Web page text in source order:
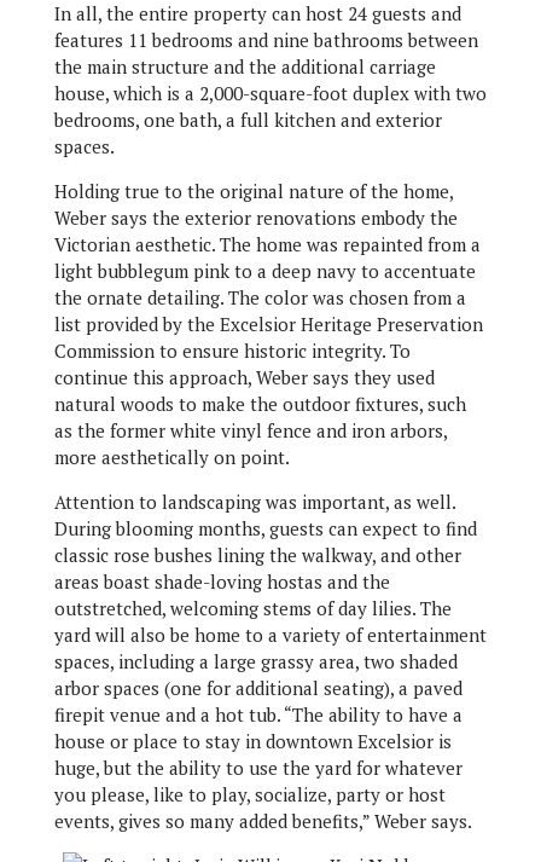
In all, the entire property can host 24 guests and
features 11 bedrooms and nine bathrooms between
the main structure and the additional carriage
house, which is a 2,000-square-foot duplex with two
bedrooms, one bath, a full kitchen and exterior
spaces.
Holding true to the original nature of the home,
Weber says the exterior renovations embody the
Victorian aesthetic. The home was repainted from a
light bubblegum pink to a deep navy to accentuate
the ornate detailing. The color was chosen from a
list provided by the Excelsior Heritage Preservation
Commission to ensure historic integrity. To
continue this approach, Weber says they used
natural woods to make the outdoor fixtures, such
as the former white vinyl fence and iron arbors,
more aesthetically on point.
Attention to landscaping was important, as well.
During blooming months, guests can expect to find
classic rose bushes lining the walkway, and other
areas boast shade-loving hostas and the
outstretched, welcoming stems of day lilies. The
yard will also be home to a variety of entertainment
spaces, including a large grassy area, two shaded
arbor spaces (one for additional seating), a paved
firepit venue and a hot tub. “The ability to have a
house or place to stay in downtown Excelsior is
huge, but the ability to use the yard for whatever
you please, like to play, socialize, party or host
events, gives so many added benefits,” Weber says.